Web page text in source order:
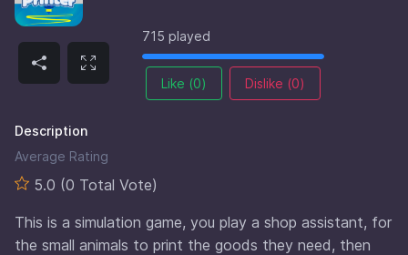
715 played
Like (0) Dislike (0)
Description
Average Rating
5.0 (0 Total Vote)
This is a simulation game, you play a shop assistant, for
the small animals to print the goods they need, then